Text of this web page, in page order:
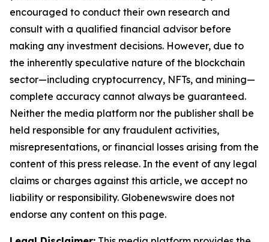
encouraged to conduct their own research and
consult with a qualified financial advisor before
making any investment decisions. However, due to
the inherently speculative nature of the blockchain
sector—including cryptocurrency, NFTs, and mining—
complete accuracy cannot always be guaranteed.
Neither the media platform nor the publisher shall be
held responsible for any fraudulent activities,
misrepresentations, or financial losses arising from the
content of this press release. In the event of any legal
claims or charges against this article, we accept no
liability or responsibility. Globenewswire does not
endorse any content on this page.